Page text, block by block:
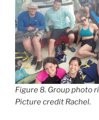
Figure 8. Group photo
Picture credit Rachel.